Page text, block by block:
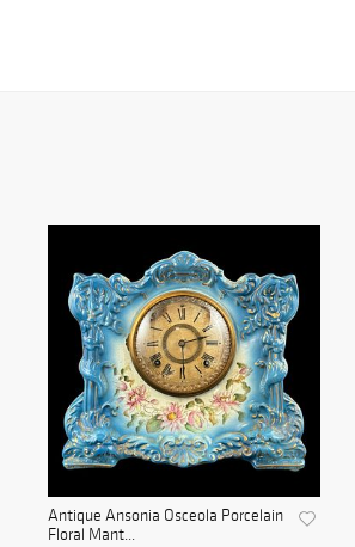
Antique Ansonia Osceola Porcelain
Floral Mant...